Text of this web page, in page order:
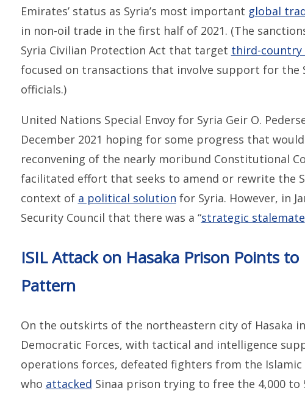
Emirates’ status as Syria’s most important global
in non-oil trade in the first half of 2021. (The
Syria Civilian Protection Act that target third-country
focused on transactions that involve support for the
officials.)
United Nations Special Envoy for Syria Geir O.
December 2021 hoping for some progress that
reconvening of the nearly moribund Constitutional
facilitated effort that seeks to amend or rewrite the
context of a political solution for Syria. However, in
Security Council that there was a “strategic stalemate
ISIL Attack on Hasaka Prison Points
Pattern
On the outskirts of the northeastern city of Hasaka in
Democratic Forces, with tactical and intelligence
operations forces, defeated fighters from the
who attacked Sinaa prison trying to free the 4,000